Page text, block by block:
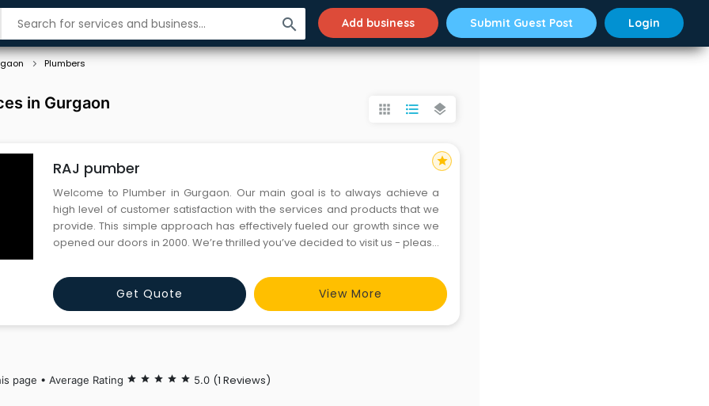
search Add business Submit Guest Post Login
Plumbers
in Gurgaon apps format_list_bulleted layers
RAJ pumber
Welcome to Plumber in Gurgaon. Our main goal is to always achieve a
high level of customer satisfaction with the services and products that we
provide. This simple approach has effectively fueled our growth since we
opened our doors in 2000. We’re thrilled you’ve decided to visit us - please
Get Quote View More
star
page • Average Rating star star star star star 5.0 (1 Reviews)